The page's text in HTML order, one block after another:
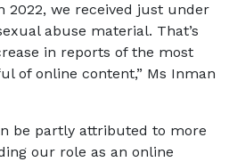
2022, we received just under
abuse material. That’s
in reports of the most
of online content,” Ms Inman
be partly attributed to more
our role as an online